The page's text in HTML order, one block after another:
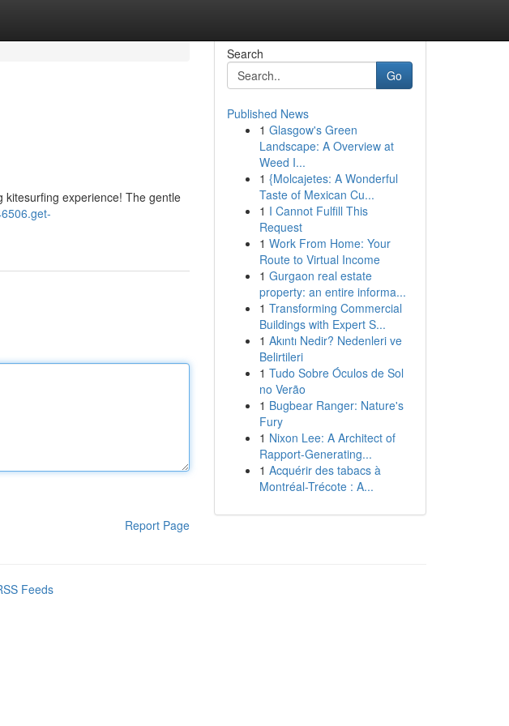
experience! The gentle
Report Page
Search
Go
Published News
1 Glasgow's Green
Landscape: A Overview at
Weed I...
1 {Molcajetes: A Wonderful
Taste of Mexican Cu...
1 I Cannot Fulfill This
Request
1 Work From Home: Your
Route to Virtual Income
1 Gurgaon real estate
property: an entire informa...
1 Transforming Commercial
Buildings with Expert S...
1 Akıntı Nedir? Nedenleri ve
Belirtileri
1 Tudo Sobre Óculos de Sol
no Verão
1 Bugbear Ranger: Nature's
Fury
1 Nixon Lee: A Architect of
Rapport-Generating...
1 Acquérir des tabacs à
Montréal-Trécote : A...
Feeds